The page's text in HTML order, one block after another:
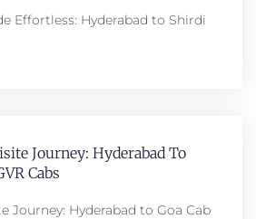
Effortless: Hyderabad to Shirdi
Journey: Hyderabad To
Cabs
Journey: Hyderabad to Goa Cab